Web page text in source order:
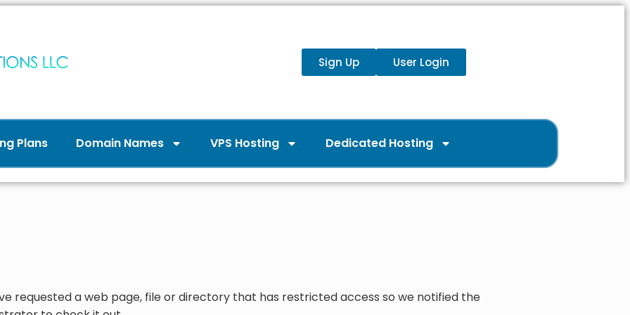
Sign Up User Login
Plans Domain Names VPS Hosting Dedicated Hosting
requested a web page, file or directory that has restricted access so we notified the